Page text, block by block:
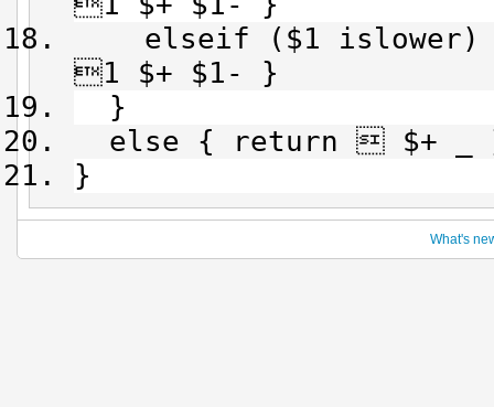
elseif ($1 islower)
1 $+ $1- }
}
else { return  $+ _
}
What's